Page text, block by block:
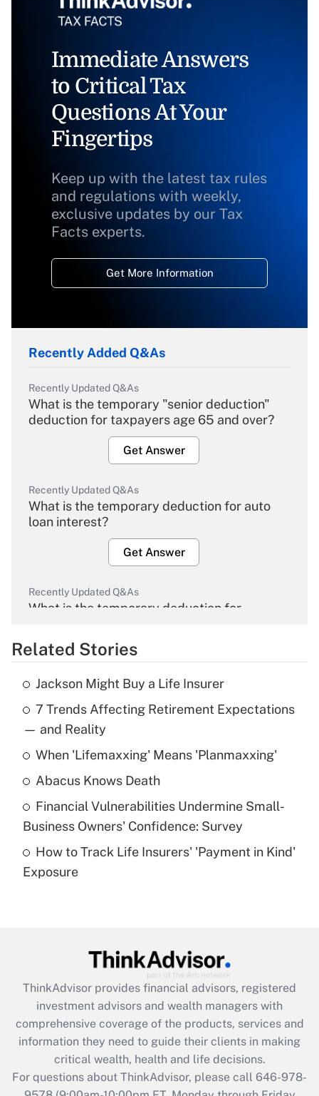
Immediate Answers
to Critical Tax
Questions At Your
Fingertips
Keep up with the latest tax rules
and regulations with weekly,
exclusive updates by our Tax
Facts experts.
Get More Information
Recently Added Q&As
Recently Updated Q&As
What is the temporary "senior deduction"
deduction for taxpayers age 65 and over?
Get Answer
Recently Updated Q&As
What is the temporary deduction for auto
loan interest?
Get Answer
Recently Updated Q&As
What is the temporary deduction for
Get Answer
Recently Updated Q&As
What is the temporary deduction for tip
income?
Get Answer
What is a high deductible health plan for
purposes of an HSA?
Get Answer
Get Answer
What is the CARES Act employee
retention tax credit that was available
during 2020 and 2021?
Related Stories
Jackson Might Buy a Life Insurer
7 Trends Affecting Retirement Expectations
— and Reality
When 'Lifemaxxing' Means 'Planmaxxing'
Abacus Knows Death
Financial Vulnerabilities Undermine Small-
Business Owners' Confidence: Survey
How to Track Life Insurers' 'Payment in Kind'
Exposure
ThinkAdvisor provides financial advisors, registered
investment advisors and wealth managers with
comprehensive coverage of the products, services and
information they need to guide their clients in making
critical wealth, health and life decisions.
For questions about ThinkAdvisor, please call 646-978-